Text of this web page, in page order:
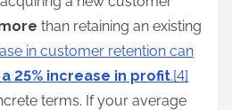
than retaining an existing
in customer retention can
25% increase in profit.[4]
terms. If your average